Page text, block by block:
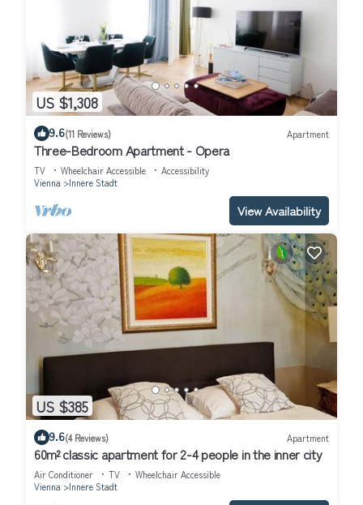
US $1,308
9.6(11 Reviews) Apartment
Three-Bedroom Apartment - Opera
TV Wheelchair Accessible
Accessibility
Vienna
Innere Stadt
View Availability
US $385
9.6(4 Reviews) Apartment
60m² classic apartment for 2-4 people in the inner city
Air Conditioner TV
Wheelchair Accessible
Vienna
Innere Stadt